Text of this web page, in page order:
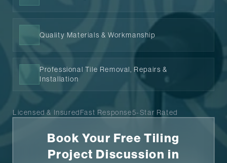
Quality Materials & Workmanship
Professional Tile Removal, Repairs &
Installation
Licensed & InsuredFast Response5-Star Rated
Book Your Free Tiling
Project Discussion in